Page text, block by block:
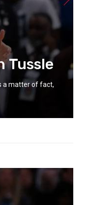
Tussle
a matter of fact,